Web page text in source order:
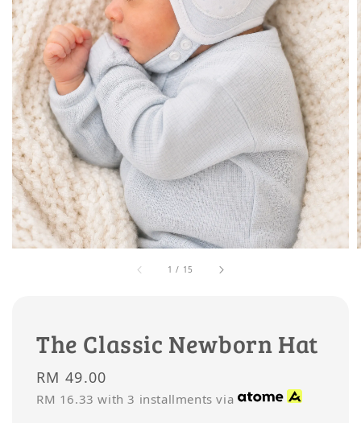
1 / 15
The Classic Newborn Hat
Regular
price
RM 49.00
RM 16.33 with 3 installments via